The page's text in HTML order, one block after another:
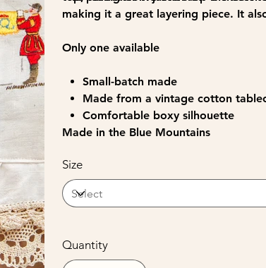
making it a great layering piece. It
Only one available
Small-batch made
Made from a vintage cotton
Comfortable boxy silhouette
Made in the Blue Mountains
Size
Quantity